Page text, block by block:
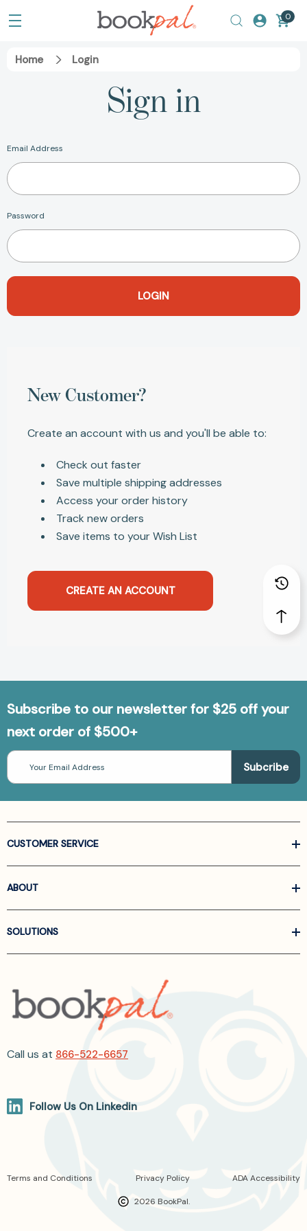
0
Home Login
Sign in
Email Address
Password
New Customer?
Create an account with us and you'll be able to:
Check out faster
Save multiple shipping addresses
Access your order history
Track new orders
Save items to your Wish List
CREATE AN ACCOUNT
Subscribe to our newsletter for $25 off your
next order of $500+
Email
Address
CUSTOMER SERVICE
ABOUT
SOLUTIONS
Call us at 866-522-6657
Follow Us On Linkedin
2026 BookPal.
Terms and Conditions Privacy Policy ADA Accessibility